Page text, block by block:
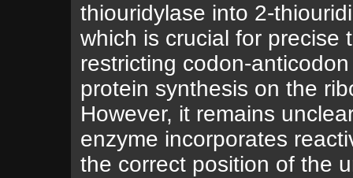
thiouridylase into 2-
which is crucial for precise
restricting codon-
protein synthesis on the
However, it remains
enzyme incorporates
the correct position of the